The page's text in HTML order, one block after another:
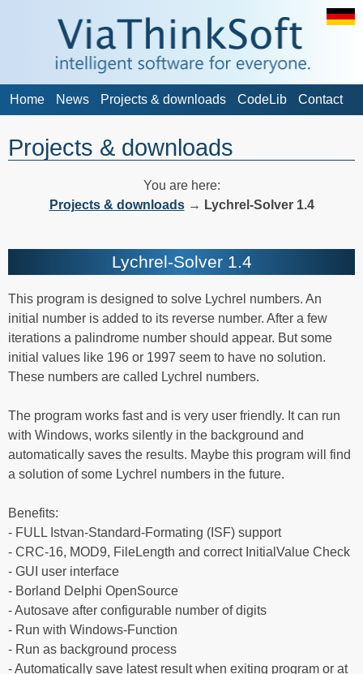
Home News Projects & downloads CodeLib Contact
Projects & downloads
You are here:
Projects & downloads→ Lychrel-Solver 1.4
Lychrel-Solver 1.4
This program is designed to solve Lychrel numbers. An
initial number is added to its reverse number. After a few
iterations a palindrome number should appear. But some
initial values like 196 or 1997 seem to have no solution.
These numbers are called Lychrel numbers.
The program works fast and is very user friendly. It can run
with Windows, works silently in the background and
automatically saves the results. Maybe this program will find
a solution of some Lychrel numbers in the future.
Benefits:
- FULL Istvan-Standard-Formating (ISF) support
- CRC-16, MOD9, FileLength and correct InitialValue Check
- GUI user interface
- Borland Delphi OpenSource
- Autosave after configurable number of digits
- Run with Windows-Function
- Run as background process
- Automatically save latest result when exiting program or at